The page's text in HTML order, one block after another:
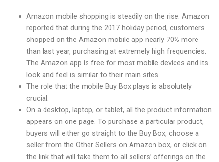
Amazon mobile shopping is steadily on the rise. Amazon
reported that during the 2017 holiday period, customers
shopped on the Amazon mobile app nearly 70% more
than last year, purchasing at extremely high frequencies.
The Amazon app is free for most mobile devices and its
look and feel is similar to their main sites.
The role that the mobile Buy Box plays is absolutely
crucial.
On a desktop, laptop, or tablet, all the product information
appears on one page. To purchase a particular product,
buyers will either go straight to the Buy Box, choose a
seller from the Other Sellers on Amazon box, or click on
the link that will take them to all sellers’ offerings on the